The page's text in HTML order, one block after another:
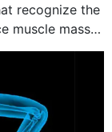
recognize the
muscle mass